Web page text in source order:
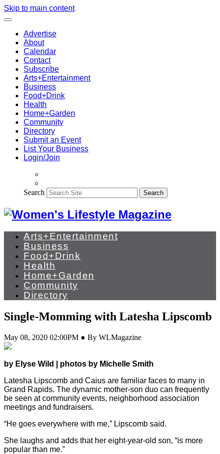
Skip to main content
Advertise
About
Calendar
Contact
Subscribe
Arts+Entertainment
Business
Food+Drink
Health
Home+Garden
Community
Directory
Submit an Event
List Your Business
Login/Join
Search Search
Arts+Entertainment
Business
Food+Drink
Health
Home+Garden
Community
Directory
Single-Momming with Latesha Lipscomb
May 08, 2020 02:00PM ● By WLMagazine
by Elyse Wild | photos by Michelle Smith
Latesha Lipscomb and Caius are familiar faces to many in
Grand Rapids. The dynamic mother-son duo can frequently
be seen at community events, neighborhood association
meetings and fundraisers.
“He goes everywhere with me,” Lipscomb said.
She laughs and adds that her eight-year-old son, “is more
popular than me.”